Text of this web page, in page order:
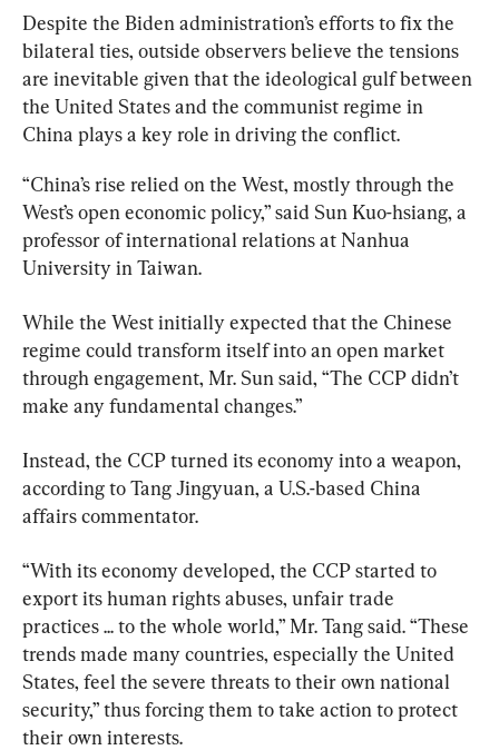
Despite the Biden administration’s efforts to fix the
bilateral ties, outside observers believe the tensions
are inevitable given that the ideological gulf between
the United States and the communist regime in
China plays a key role in driving the conflict.
“China’s rise relied on the West, mostly through the
West’s open economic policy,” said Sun Kuo-hsiang, a
professor of international relations at Nanhua
University in Taiwan.
While the West initially expected that the Chinese
regime could transform itself into an open market
through engagement, Mr. Sun said, “The CCP didn’t
make any fundamental changes.”
Instead, the CCP turned its economy into a weapon,
according to Tang Jingyuan, a U.S.-based China
affairs commentator.
“With its economy developed, the CCP started to
export its human rights abuses, unfair trade
practices ... to the whole world,” Mr. Tang said. “These
trends made many countries, especially the United
States, feel the severe threats to their own national
security,” thus forcing them to take action to protect
their own interests.